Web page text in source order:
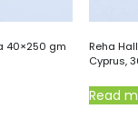
40×250 gm
Reha
Cyprus,
Read